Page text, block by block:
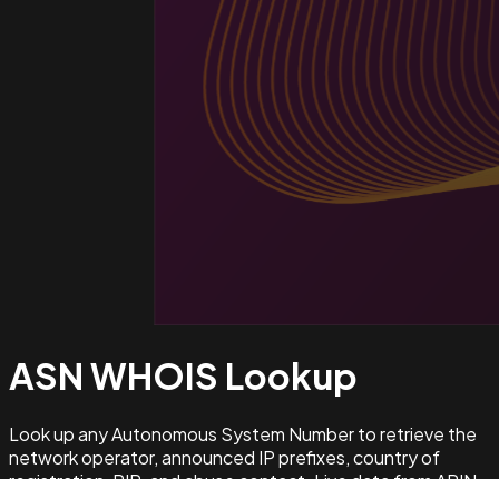
ASN WHOIS Lookup
Look up any Autonomous System Number to retrieve the
network operator, announced IP prefixes, country of